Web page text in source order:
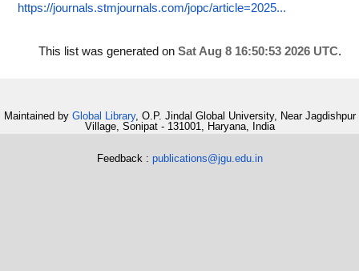
https://journals.stmjournals.com/jopc/article=2025...
This list was generated on Sat Aug 8 16:50:53 2026 UTC.
Maintained by Global Library, O.P. Jindal Global University, Near Jagdishpur
Village, Sonipat - 131001, Haryana, India
Feedback : publications@jgu.edu.in